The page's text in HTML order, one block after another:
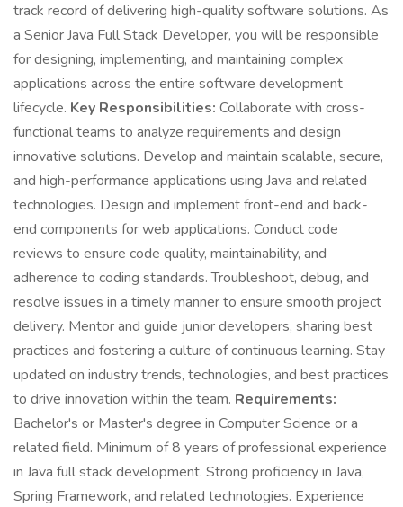
track record of delivering high-quality software solutions. As
a Senior Java Full Stack Developer, you will be responsible
for designing, implementing, and maintaining complex
applications across the entire software development
lifecycle. Key Responsibilities: Collaborate with cross-
functional teams to analyze requirements and design
innovative solutions. Develop and maintain scalable, secure,
and high-performance applications using Java and related
technologies. Design and implement front-end and back-
end components for web applications. Conduct code
reviews to ensure code quality, maintainability, and
adherence to coding standards. Troubleshoot, debug, and
resolve issues in a timely manner to ensure smooth project
delivery. Mentor and guide junior developers, sharing best
practices and fostering a culture of continuous learning. Stay
updated on industry trends, technologies, and best practices
to drive innovation within the team. Requirements:
Bachelor's or Master's degree in Computer Science or a
related field. Minimum of 8 years of professional experience
in Java full stack development. Strong proficiency in Java,
Spring Framework, and related technologies. Experience